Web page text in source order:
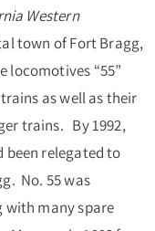
Western
town of Fort Bragg,
locomotives “55”
as well as their
trains. By 1992,
been relegated to
No. 55 was
with many spare